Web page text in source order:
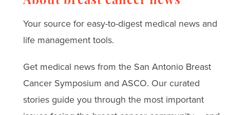
depression, and
treatment challenges.
Your source for easy-to-digest medical news and
life management tools.
Get medical news from the San Antonio Breast
Cancer Symposium and ASCO. Our curated
stories guide you through the most important